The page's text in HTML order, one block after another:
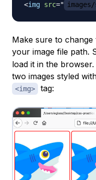
<img src="
Make sure to
your image file path.
load it in the
two images styled
<img> tag: